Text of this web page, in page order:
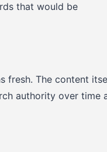
that would be
fresh. The content
authority over time